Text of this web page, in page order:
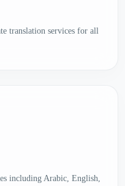
translation services for all
including Arabic, English,